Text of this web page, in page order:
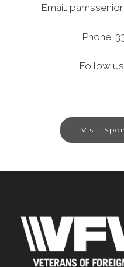
Email:
Phone:
Follow
Visit